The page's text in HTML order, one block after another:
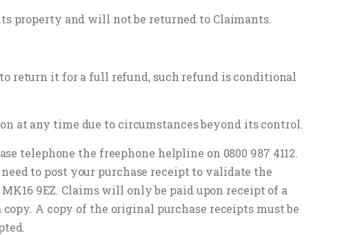
property and will not be returned to Claimants.
return it for a full refund, such refund is conditional
at any time due to circumstances beyond its control.
telephone the freephone helpline on 0800 987 4112.
to post your purchase receipt to validate the
9EZ. Claims will only be paid upon receipt of a
A copy of the original purchase receipts must be